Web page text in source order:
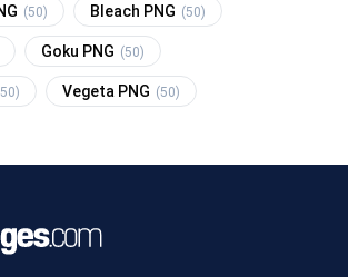
(50) Bleach PNG (50)
Goku PNG (50)
Vegeta PNG (50)